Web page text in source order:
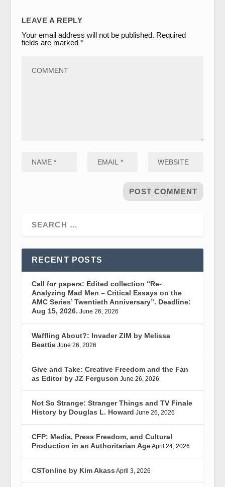
LEAVE A REPLY
Your email address will not be published. Required
fields are marked *
RECENT POSTS
Call for papers: Edited collection “Re-
Analyzing Mad Men – Critical Essays on the
AMC Series’ Twentieth Anniversary”. Deadline:
Aug 15, 2026. June 26, 2026
Waffling About?: Invader ZIM by Melissa
Beattie June 26, 2026
Give and Take: Creative Freedom and the Fan
as Editor by JZ Ferguson June 26, 2026
Not So Strange: Stranger Things and TV Finale
History by Douglas L. Howard June 26, 2026
CFP: Media, Press Freedom, and Cultural
Production in an Authoritarian AgeApril 24, 2026
CSTonline by Kim Akass April 3, 2026